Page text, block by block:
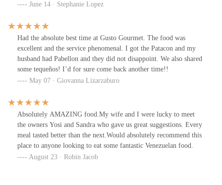
June 14 · Stephanie Lopez
Had the absolute best time at Gusto Gourmet. The food was
excellent and the service phenomenal. I got the Patacon and my
husband had Pabellon and they did not disappoint. We also shared
some tequeños! I’d for sure come back another time!!
May 07 · Giovanna Lizarzaburo
Absolutely AMAZING food.My wife and I were lucky to meet
the owners Yosi and Sandra who gave us great suggestions. Every
meal tasted better than the next.Would absolutely recommend this
place to anyone looking to eat some fantastic Venezuelan food.
August 23 · Robin Jacob